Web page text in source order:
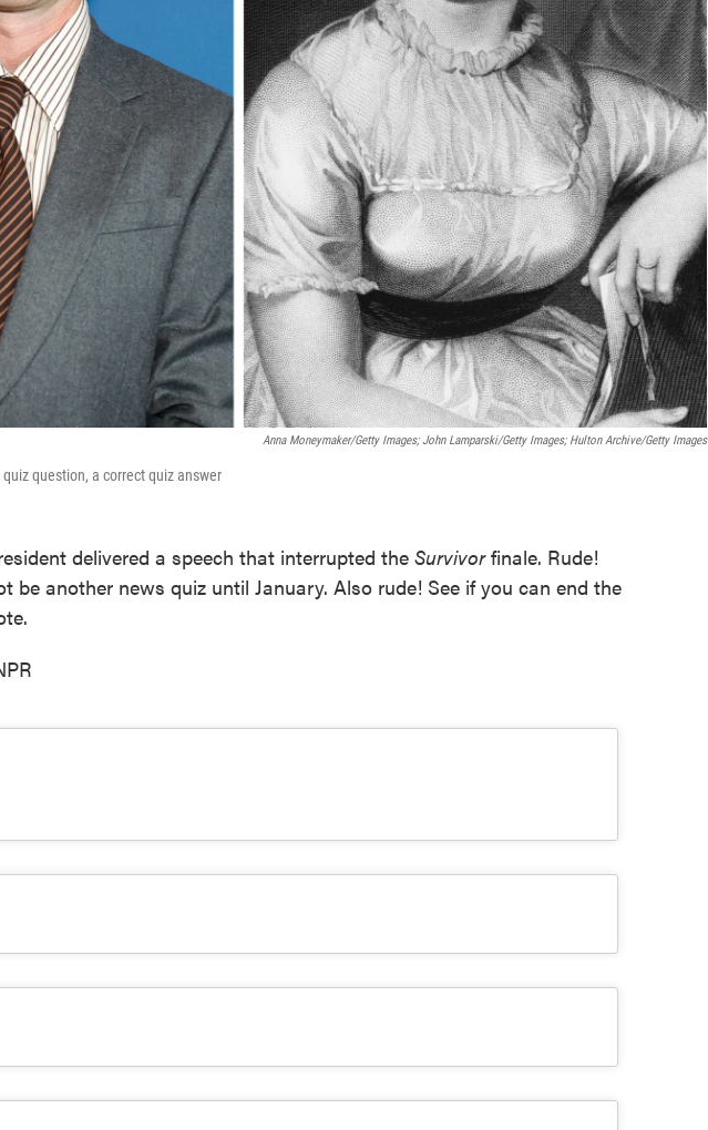
Anna Moneymaker/Getty Images; John Lamparski/Getty Images; Hulton Archive/Getty Images
question, a correct quiz answer
delivered a speech that interrupted the Survivorfinale. Rude!
be another news quiz until January. Also rude! See if you can end the